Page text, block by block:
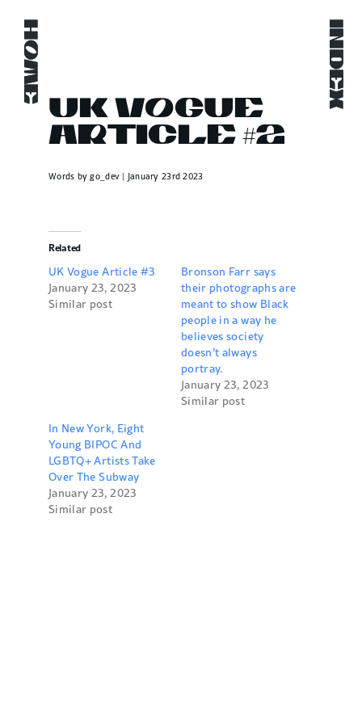
content
HOME
HOME INDEX
INDEX
HOME
HOME INDEX
INDEX
UK Vogue
Article #2
Words by go_dev | January 23rd 2023
Related
UK Vogue Article #3
January 23, 2023
Similar post
Bronson Farr says
their photographs are
meant to show Black
people in a way he
believes society
doesn’t always
portray.
January 23, 2023
Similar post
In New York, Eight
Young BIPOC And
LGBTQ+ Artists Take
Over The Subway
January 23, 2023
Similar post